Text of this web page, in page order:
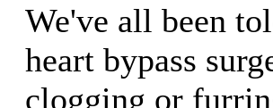
We've all been
heart bypass
clogging or